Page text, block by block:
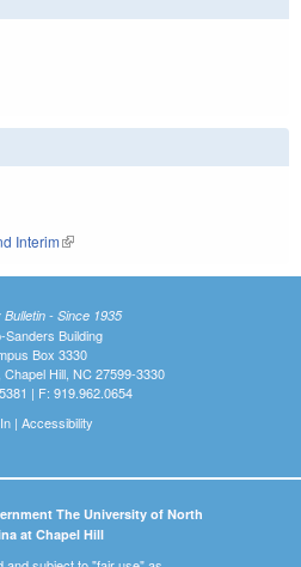
Interim(link is external)
Bulletin - Since 1935
Sanders Building
Box 3330
Chapel Hill, NC 27599-3330
| F: 919.962.0654
| Accessibility
The University of North
at Chapel Hill